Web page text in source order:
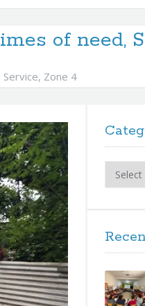
of need,
Service, Zone 4